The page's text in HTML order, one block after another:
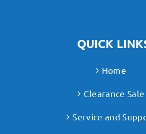
QUICK
Home
Clearance Sale
Service and